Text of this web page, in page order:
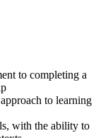
to completing a
to learning
with the ability to